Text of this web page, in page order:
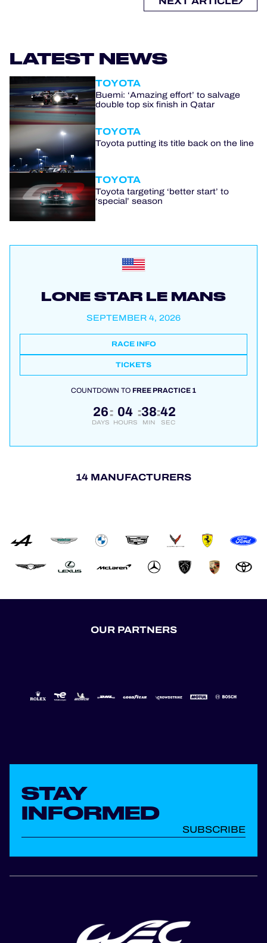
LATEST NEWS
TOYOTA
Buemi: ‘Amazing effort’ to salvage
double top six finish in Qatar
TOYOTA
Toyota putting its title back on the line
TOYOTA
Toyota targeting ‘better start’ to
‘special’ season
LONE STAR LE MANS
SEPTEMBER 4, 2026
RACE INFO
TICKETS
COUNTDOWN TOFREE PRACTICE 1
26
DAYS
: 04
HOURS
:38
MIN
:42
SEC
14 MANUFACTURERS
OUR PARTNERS
STAY
INFORMED
SUBSCRIBE